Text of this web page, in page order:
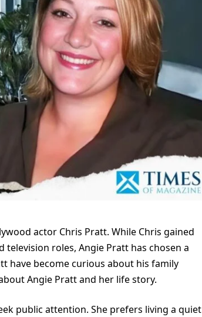
actor Chris Pratt. While Chris gained
roles, Angie Pratt has chosen a
have become curious about his family
Angie Pratt and her life story.
public attention. She prefers living a quiet